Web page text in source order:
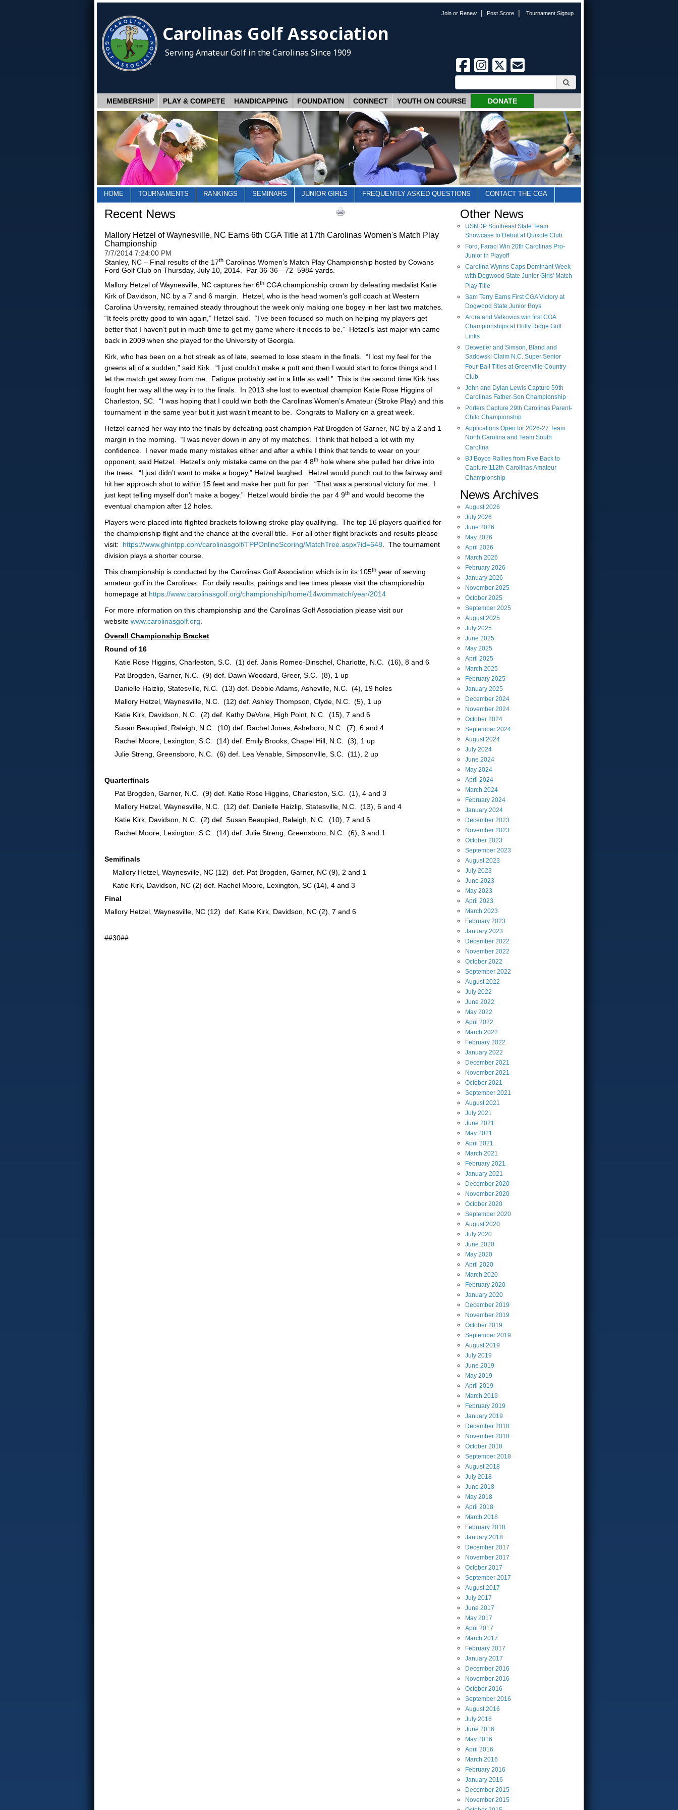
Join or Renew | Post Score | Tournament Signup
Carolinas Golf Association
Serving Amateur Golf in the Carolinas Since 1909
MEMBERSHIP PLAY & COMPETE HANDICAPPING FOUNDATION CONNECT YOUTH ON COURSE DONATE
HOME TOURNAMENTS RANKINGS SEMINARS JUNIOR GIRLS FREQUENTLY ASKED QUESTIONS CONTACT THE CGA
Recent News
Mallory Hetzel of Waynesville, NC Earns 6th CGA Title at 17th Carolinas Women's Match Play
Championship
7/7/2014 7:24:00 PM
Stanley, NC – Final results of the 17th Carolinas Women’s Match Play Championship hosted by Cowans
Ford Golf Club on Thursday, July 10, 2014. Par 36-36—72 5984 yards.
Mallory Hetzel of Waynesville, NC captures her 6th CGA championship crown by defeating medalist Katie
Kirk of Davidson, NC by a 7 and 6 margin. Hetzel, who is the head women’s golf coach at Western
Carolina University, remained steady throughout the week only making one bogey in her last two matches.
“It feels pretty good to win again,” Hetzel said. “I’ve been focused so much on helping my players get
better that I haven’t put in much time to get my game where it needs to be.” Hetzel’s last major win came
back in 2009 when she played for the University of Georgia.
Kirk, who has been on a hot streak as of late, seemed to lose steam in the finals. “I lost my feel for the
greens all of a sudden,” said Kirk. “I just couldn’t make a putt and then I would start to force things and I
let the match get away from me. Fatigue probably set in a little as well.” This is the second time Kirk has
fought her way all the way in to the finals. In 2013 she lost to eventual champion Katie Rose Higgins of
Charleston, SC. “I was hoping that I could win both the Carolinas Women’s Amateur (Stroke Play) and this
tournament in the same year but it just wasn’t meant to be. Congrats to Mallory on a great week.
Hetzel earned her way into the finals by defeating past champion Pat Brogden of Garner, NC by a 2 and 1
margin in the morning. “I was never down in any of my matches. I think that helped a lot with my
confidence. I never made many mistakes either and after a while I think that tends to wear on your
opponent, said Hetzel. Hetzel’s only mistake came on the par 4 8th hole where she pulled her drive into
the trees. “I just didn’t want to make a bogey,” Hetzel laughed. Hetzel would punch out to the fairway and
hit her approach shot to within 15 feet and make her putt for par. “That was a personal victory for me. I
just kept telling myself don’t make a bogey.” Hetzel would birdie the par 4 9th and would become the
eventual champion after 12 holes.
Players were placed into flighted brackets following stroke play qualifying. The top 16 players qualified for
the championship flight and the chance at the overall title. For all other flight brackets and results please
visit: https://www.ghintpp.com/carolinasgolf/TPPOnlineScoring/MatchTree.aspx?id=648 . The tournament
division plays a shorter course.
This championship is conducted by the Carolinas Golf Association which is in its 105th year of serving
amateur golf in the Carolinas. For daily results, pairings and tee times please visit the championship
homepage at https://www.carolinasgolf.org/championship/home/14wommatch/year/2014
For more information on this championship and the Carolinas Golf Association please visit our
website www.carolinasgolf.org
Overall Championship Bracket
Round of 16
Katie Rose Higgins, Charleston, S.C. (1) def. Janis Romeo-Dinschel, Charlotte, N.C. (16), 8 and 6
Pat Brogden, Garner, N.C. (9) def. Dawn Woodard, Greer, S.C. (8), 1 up
Danielle Haizlip, Statesville, N.C. (13) def. Debbie Adams, Asheville, N.C. (4), 19 holes
Mallory Hetzel, Waynesville, N.C. (12) def. Ashley Thompson, Clyde, N.C. (5), 1 up
Katie Kirk, Davidson, N.C. (2) def. Kathy DeVore, High Point, N.C. (15), 7 and 6
Susan Beaupied, Raleigh, N.C. (10) def. Rachel Jones, Asheboro, N.C. (7), 6 and 4
Rachel Moore, Lexington, S.C. (14) def. Emily Brooks, Chapel Hill, N.C. (3), 1 up
Julie Streng, Greensboro, N.C. (6) def. Lea Venable, Simpsonville, S.C. (11), 2 up
Quarterfinals
Pat Brogden, Garner, N.C. (9) def. Katie Rose Higgins, Charleston, S.C. (1), 4 and 3
Mallory Hetzel, Waynesville, N.C. (12) def. Danielle Haizlip, Statesville, N.C. (13), 6 and 4
Katie Kirk, Davidson, N.C. (2) def. Susan Beaupied, Raleigh, N.C. (10), 7 and 6
Rachel Moore, Lexington, S.C. (14) def. Julie Streng, Greensboro, N.C. (6), 3 and 1
Semifinals
Mallory Hetzel, Waynesville, NC (12) def. Pat Brogden, Garner, NC (9), 2 and 1
Katie Kirk, Davidson, NC (2) def. Rachel Moore, Lexington, SC (14), 4 and 3
Final
Mallory Hetzel, Waynesville, NC (12) def. Katie Kirk, Davidson, NC (2), 7 and 6
##30##
Other News
USNDP Southeast State Team
Showcase to Debut at Quixote Club
Ford, Faraci Win 20th Carolinas Pro-
Junior in Playoff
Carolina Wynns Caps Dominant Week
with Dogwood State Junior Girls' Match
Play Title
Sam Terry Earns First CGA Victory at
Dogwood State Junior Boys
Arora and Valkovics win first CGA
Championships at Holly Ridge Golf
Links
Detweiler and Simson, Bland and
Sadowski Claim N.C. Super Senior
Four-Ball Titles at Greenville Country
Club
John and Dylan Lewis Capture 59th
Carolinas Father-Son Championship
Porters Capture 29th Carolinas Parent-
Child Championship
Applications Open for 2026-27 Team
North Carolina and Team South
Carolina
BJ Boyce Rallies from Five Back to
Capture 112th Carolinas Amateur
Championship
News Archives
August2026
July 2026
June 2026
May 2026
April 2026
March 2026
February 2026
January 2026
November 2025
October 2025
September 2025
August2025
July 2025
June 2025
May 2025
April 2025
March 2025
February 2025
January 2025
December 2024
November 2024
October 2024
September 2024
August2024
July 2024
June 2024
May 2024
April 2024
March 2024
February 2024
January 2024
December 2023
November 2023
October 2023
September 2023
August2023
July 2023
June 2023
May 2023
April 2023
March 2023
February 2023
January 2023
December 2022
November 2022
October 2022
September 2022
August2022
July 2022
June 2022
May 2022
April 2022
March 2022
February 2022
January 2022
December 2021
November 2021
October 2021
September 2021
August2021
July 2021
June 2021
May 2021
April 2021
March 2021
February 2021
January 2021
December 2020
November 2020
October 2020
September 2020
August2020
July 2020
June 2020
May 2020
April 2020
March 2020
February 2020
January 2020
December 2019
November 2019
October 2019
September 2019
August2019
July 2019
June 2019
May 2019
April 2019
March 2019
February 2019
January 2019
December 2018
November 2018
October 2018
September 2018
August2018
July 2018
June 2018
May 2018
April 2018
March 2018
February 2018
January 2018
December 2017
November 2017
October 2017
September 2017
August2017
July 2017
June 2017
May 2017
April 2017
March 2017
February 2017
January 2017
December 2016
November 2016
October 2016
September 2016
August2016
July 2016
June 2016
May 2016
April 2016
March 2016
February 2016
January 2016
December 2015
November 2015